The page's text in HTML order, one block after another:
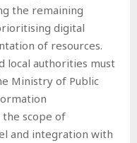
the remaining
digital
of resources.
local authorities must
Ministry of Public
scope of
and integration with